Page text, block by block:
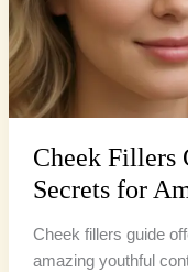
Cheek Fillers
Secrets for
Cheek fillers guide
amazing youthful
for
Amazing…